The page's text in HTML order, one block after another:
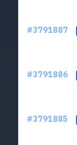
#3791887
#3791886
#3791885